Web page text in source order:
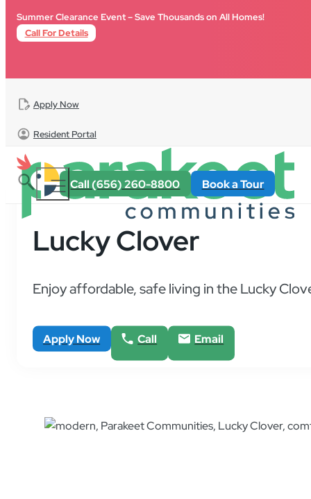
Skip to main contentSkip to footer
Summer Clearance Event – Save Thousands on All Homes!
Call For Details
Apply Now
Resident Portal
Call (656) 260-8800 Book a Tour
Lucky Clover
Enjoy affordable, safe living in the Lucky
Apply Now Call Email